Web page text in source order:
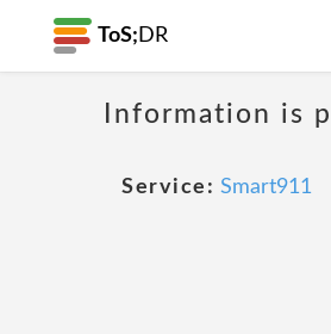
ToS; DR
Information is
Service: Smart911